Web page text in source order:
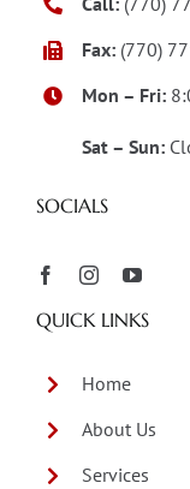
Fax: (770)
Mon – Fri:
Sat – Sun:
SOCIALS
QUICK LINKS
Home
About Us
Services